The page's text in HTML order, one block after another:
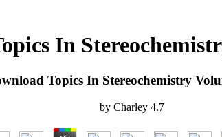
In
Topics In Stereochemistry
by Charley 4.7